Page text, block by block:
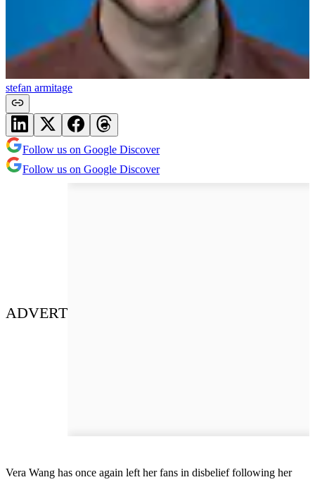
stefan armitage
Follow us on Google Discover
Follow us on Google Discover
ADVERT
Vera Wang has once again left her fans in disbelief following her